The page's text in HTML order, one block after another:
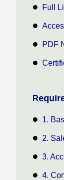
Full
PDF
1.
2.
3.
4.